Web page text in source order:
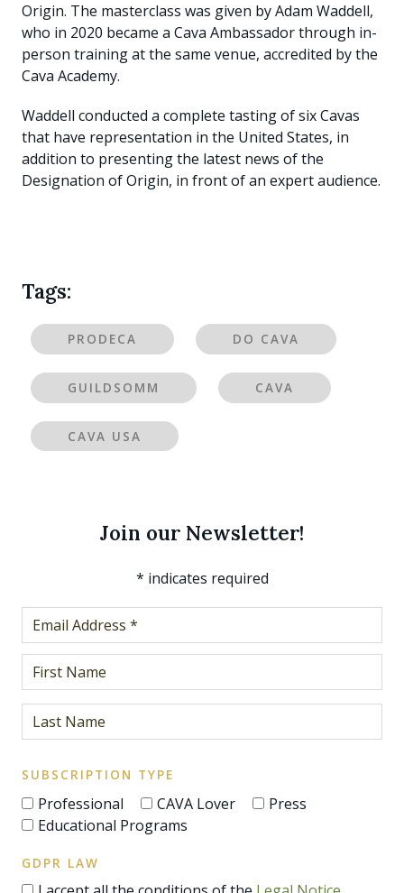
Origin. The masterclass was given by Adam Waddell,
who in 2020 became a Cava Ambassador through in-
person training at the same venue, accredited by the
Cava Academy.
Waddell conducted a complete tasting of six Cavas
that have representation in the United States, in
addition to presenting the latest news of the
Designation of Origin, in front of an expert audience.
Tags:
PRODECA DO CAVA
GUILDSOMM CAVA
CAVA USA
Join our Newsletter!
* indicates required
SUBSCRIPTION TYPE
Professional CAVA Lover
Press
Educational Programs
GDPR LAW